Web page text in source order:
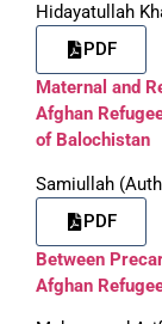
Hidayatullah
PDF
Maternal and
Afghan
of Balochistan
Samiullah
PDF
Between
Afghan